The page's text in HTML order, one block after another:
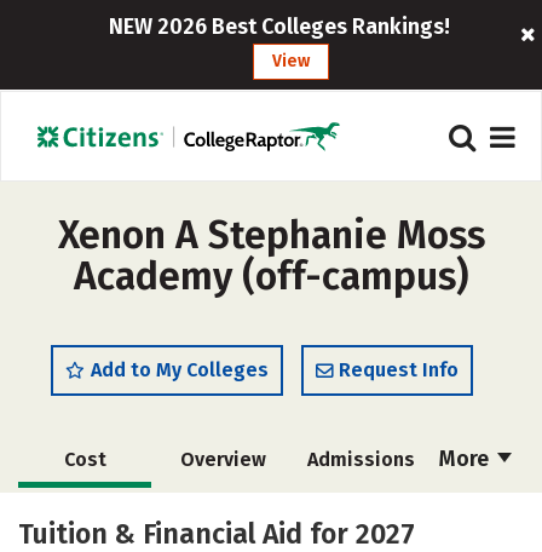
NEW 2026 Best Colleges Rankings!
View
Xenon A Stephanie Moss
Academy (off-campus)
Add to My Colleges Request Info
More
Cost Overview Admissions
Academics Majors
Tuition & Financial Aid for 2027